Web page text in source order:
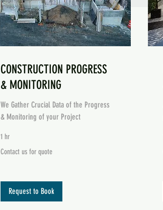
CONSTRUCTION PROGRESS
& MONITORING
We Gather Crucial Data of the Progress
& Monitoring of your Project
1 hr
us
Contact us for quote
Request to Book